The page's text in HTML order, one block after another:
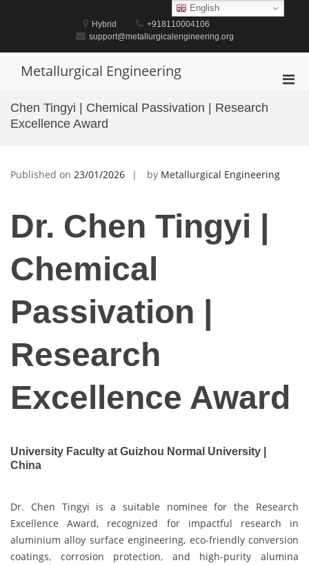
Hybrid
+918110004106
support@metallurgicalengineering.org
Metallurgical Engineering
Chen Tingyi | Chemical Passivation | Research
Excellence Award
Published on 23/01/2026 by Metallurgical Engineering
Dr. Chen Tingyi |
Chemical
Passivation |
Research
Excellence Award
University Faculty at Guizhou Normal University |
China
Dr. Chen Tingyi is a suitable nominee for the Research
Excellence Award, recognized for impactful research in
aluminium alloy surface engineering, eco-friendly conversion
coatings, corrosion protection, and high-purity alumina
English